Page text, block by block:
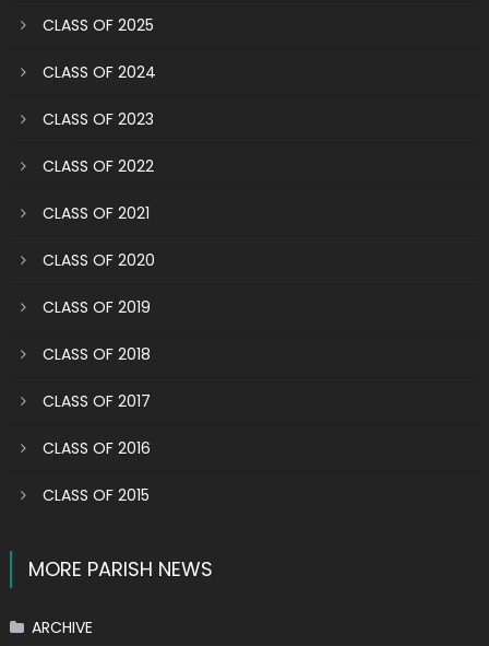
CLASS OF 2025
CLASS OF 2024
CLASS OF 2023
CLASS OF 2022
CLASS OF 2021
CLASS OF 2020
CLASS OF 2019
CLASS OF 2018
CLASS OF 2017
CLASS OF 2016
CLASS OF 2015
MORE PARISH NEWS
ARCHIVE